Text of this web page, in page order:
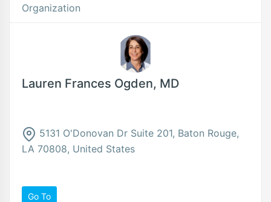
Organization
Lauren Frances Ogden, MD
5131 O'Donovan Dr Suite 201, Baton Rouge,
LA 70808, United States
Go To